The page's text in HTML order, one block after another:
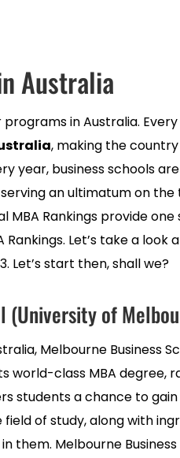
Australia
in Australia.
, making the
year, business schools
an ultimatum on the
MBA Rankings provide
Let’s take a look
Let’s start then, shall we?
(University of
Melbourne Business
world-class MBA degree,
students a chance to
of study, along with
them. Melbourne